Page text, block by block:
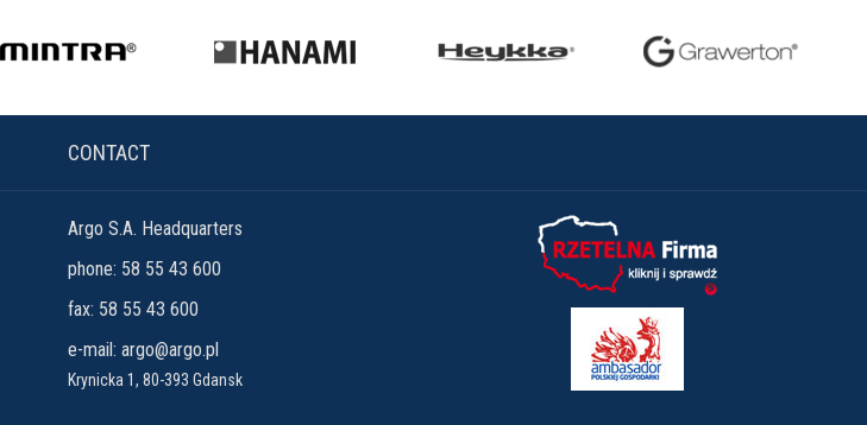
CONTACT
Argo S.A. Headquarters
phone: 58 55 43 600
fax: 58 55 43 600
e-mail: argo@argo.pl
Krynicka 1, 80-393 Gdansk